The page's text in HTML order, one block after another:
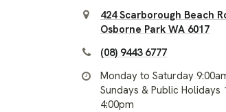
424 Scarborough Beach
Osborne Park WA 6017
(08) 9443 6777
Monday to Saturday
Sundays & Public Holidays
4:00pm